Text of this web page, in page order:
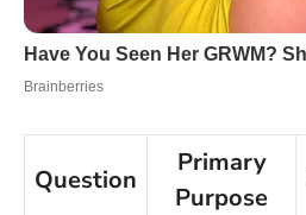
Question
Primary
Purpose